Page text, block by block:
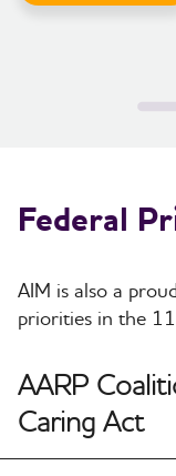
Federal
AIM is also a
priorities in the
AARP
Caring Act